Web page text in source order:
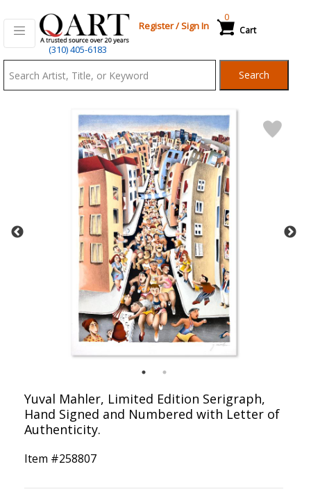
(310) 405-6183
Register/Sign In Cart
0
Search
Yuval Mahler, Limited Edition Serigraph,
Hand Signed and Numbered with Letter of
Authenticity.
Item #258807